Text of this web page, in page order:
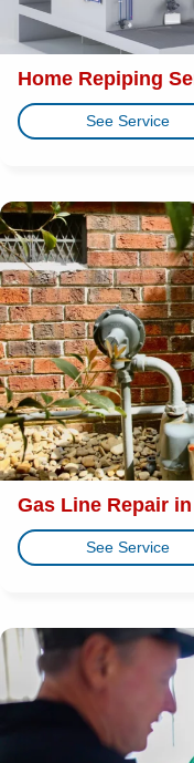
Home Repiping
See Service
Gas Line Repair
See Service